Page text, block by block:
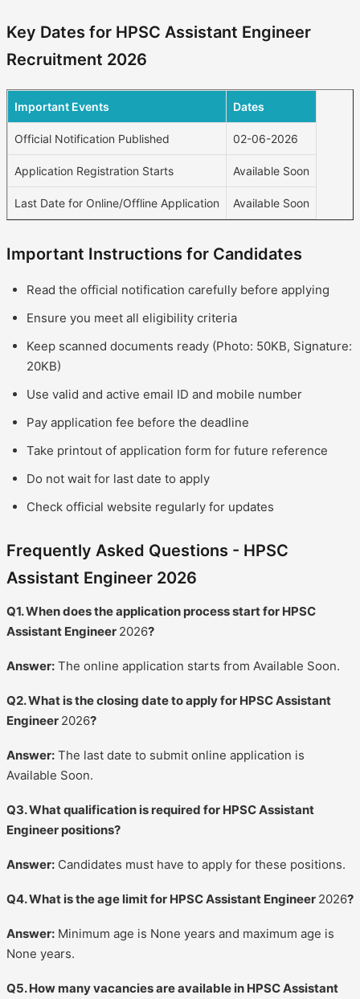
Key Dates for HPSC Assistant Engineer
Recruitment 2026
Important Events Dates
Official Notification Published 02-06-2026
Application Registration Starts Available Soon
Last Date for Online/Offline Application Available Soon
Important Instructions for Candidates
Read the official notification carefully before applying
Ensure you meet all eligibility criteria
Keep scanned documents ready (Photo: 50KB, Signature:
20KB)
Use valid and active email ID and mobile number
Pay application fee before the deadline
Take printout of application form for future reference
Do not wait for last date to apply
Check official website regularly for updates
Frequently Asked Questions - HPSC
Assistant Engineer 2026
Q1. When does the application process start for HPSC
Assistant Engineer 2026?
Answer: The online application starts from Available Soon.
Q2. What is the closing date to apply for HPSC Assistant
Engineer 2026?
Answer: The last date to submit online application is
Available Soon.
Q3. What qualification is required for HPSC Assistant
Engineer positions?
Answer: Candidates must have to apply for these positions.
Q4. What is the age limit for HPSC Assistant Engineer 2026?
Answer: Minimum age is None years and maximum age is
None years.
Q5. How many vacancies are available in HPSC Assistant